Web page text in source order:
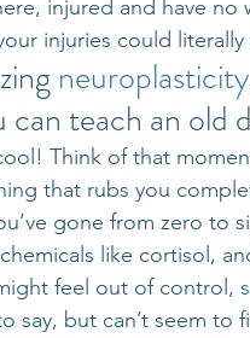
injured and have no
injuries could literally
neuroplasticity
can teach an old
Think of that
that rubs you
gone from zero to
like cortisol,
feel out of control,
say, but can’t seem to